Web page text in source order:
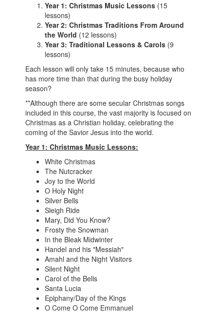
Year 1: Christmas Music Lessons (15
lessons)
Year 2: Christmas Traditions From Around
the World (12 lessons)
Year 3: Traditional Lessons & Carols (9
lessons)
Each lesson will only take 15 minutes, because who
has more time than that during the busy holiday
season?
**Although there are some secular Christmas songs
included in this course, the vast majority is focused on
Christmas as a Christian holiday, celebrating the
coming of the Savior Jesus into the world.
Year 1: Christmas Music Lessons:
White Christmas
The Nutcracker
Joy to the World
O Holy Night
Silver Bells
Sleigh Ride
Mary, Did You Know?
Frosty the Snowman
In the Bleak Midwinter
Handel and his "Messiah"
Amahl and the Night Visitors
Silent Night
Carol of the Bells
Santa Lucia
Epiphany/Day of the Kings
O Come O Come Emmanuel